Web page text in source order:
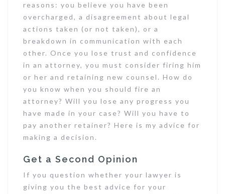
reasons: you believe you have been
overcharged, a disagreement about legal
actions taken (or not taken), or a
breakdown in communication with each
other. Once you lose trust and confidence
in an attorney, you must consider firing him
or her and retaining new counsel. How do
you know when you should fire an
attorney? Will you lose any progress you
have made in your case? Will you have to
pay another retainer? Here is my advice for
making a decision.
Get a Second Opinion
If you question whether your lawyer is
giving you the best advice for your